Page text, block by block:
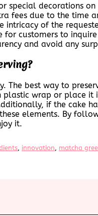
special decorations
fees due to the time
intricacy of the
for customers to
and avoid any
The best way to
plastic wrap or place it
if the cake
elements. By
it.
, innovation, matcha